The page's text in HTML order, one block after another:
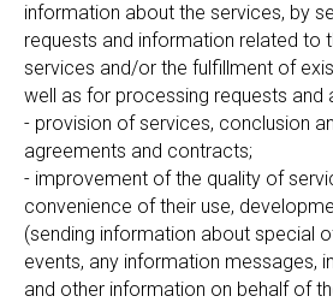
information about the services, by
requests and information related to
services and/or the fulfillment of
well as for processing requests and
- provision of services, conclusion
agreements and contracts;
- improvement of the quality of
convenience of their use,
(sending information about special
events, any information messages,
and other information on behalf of